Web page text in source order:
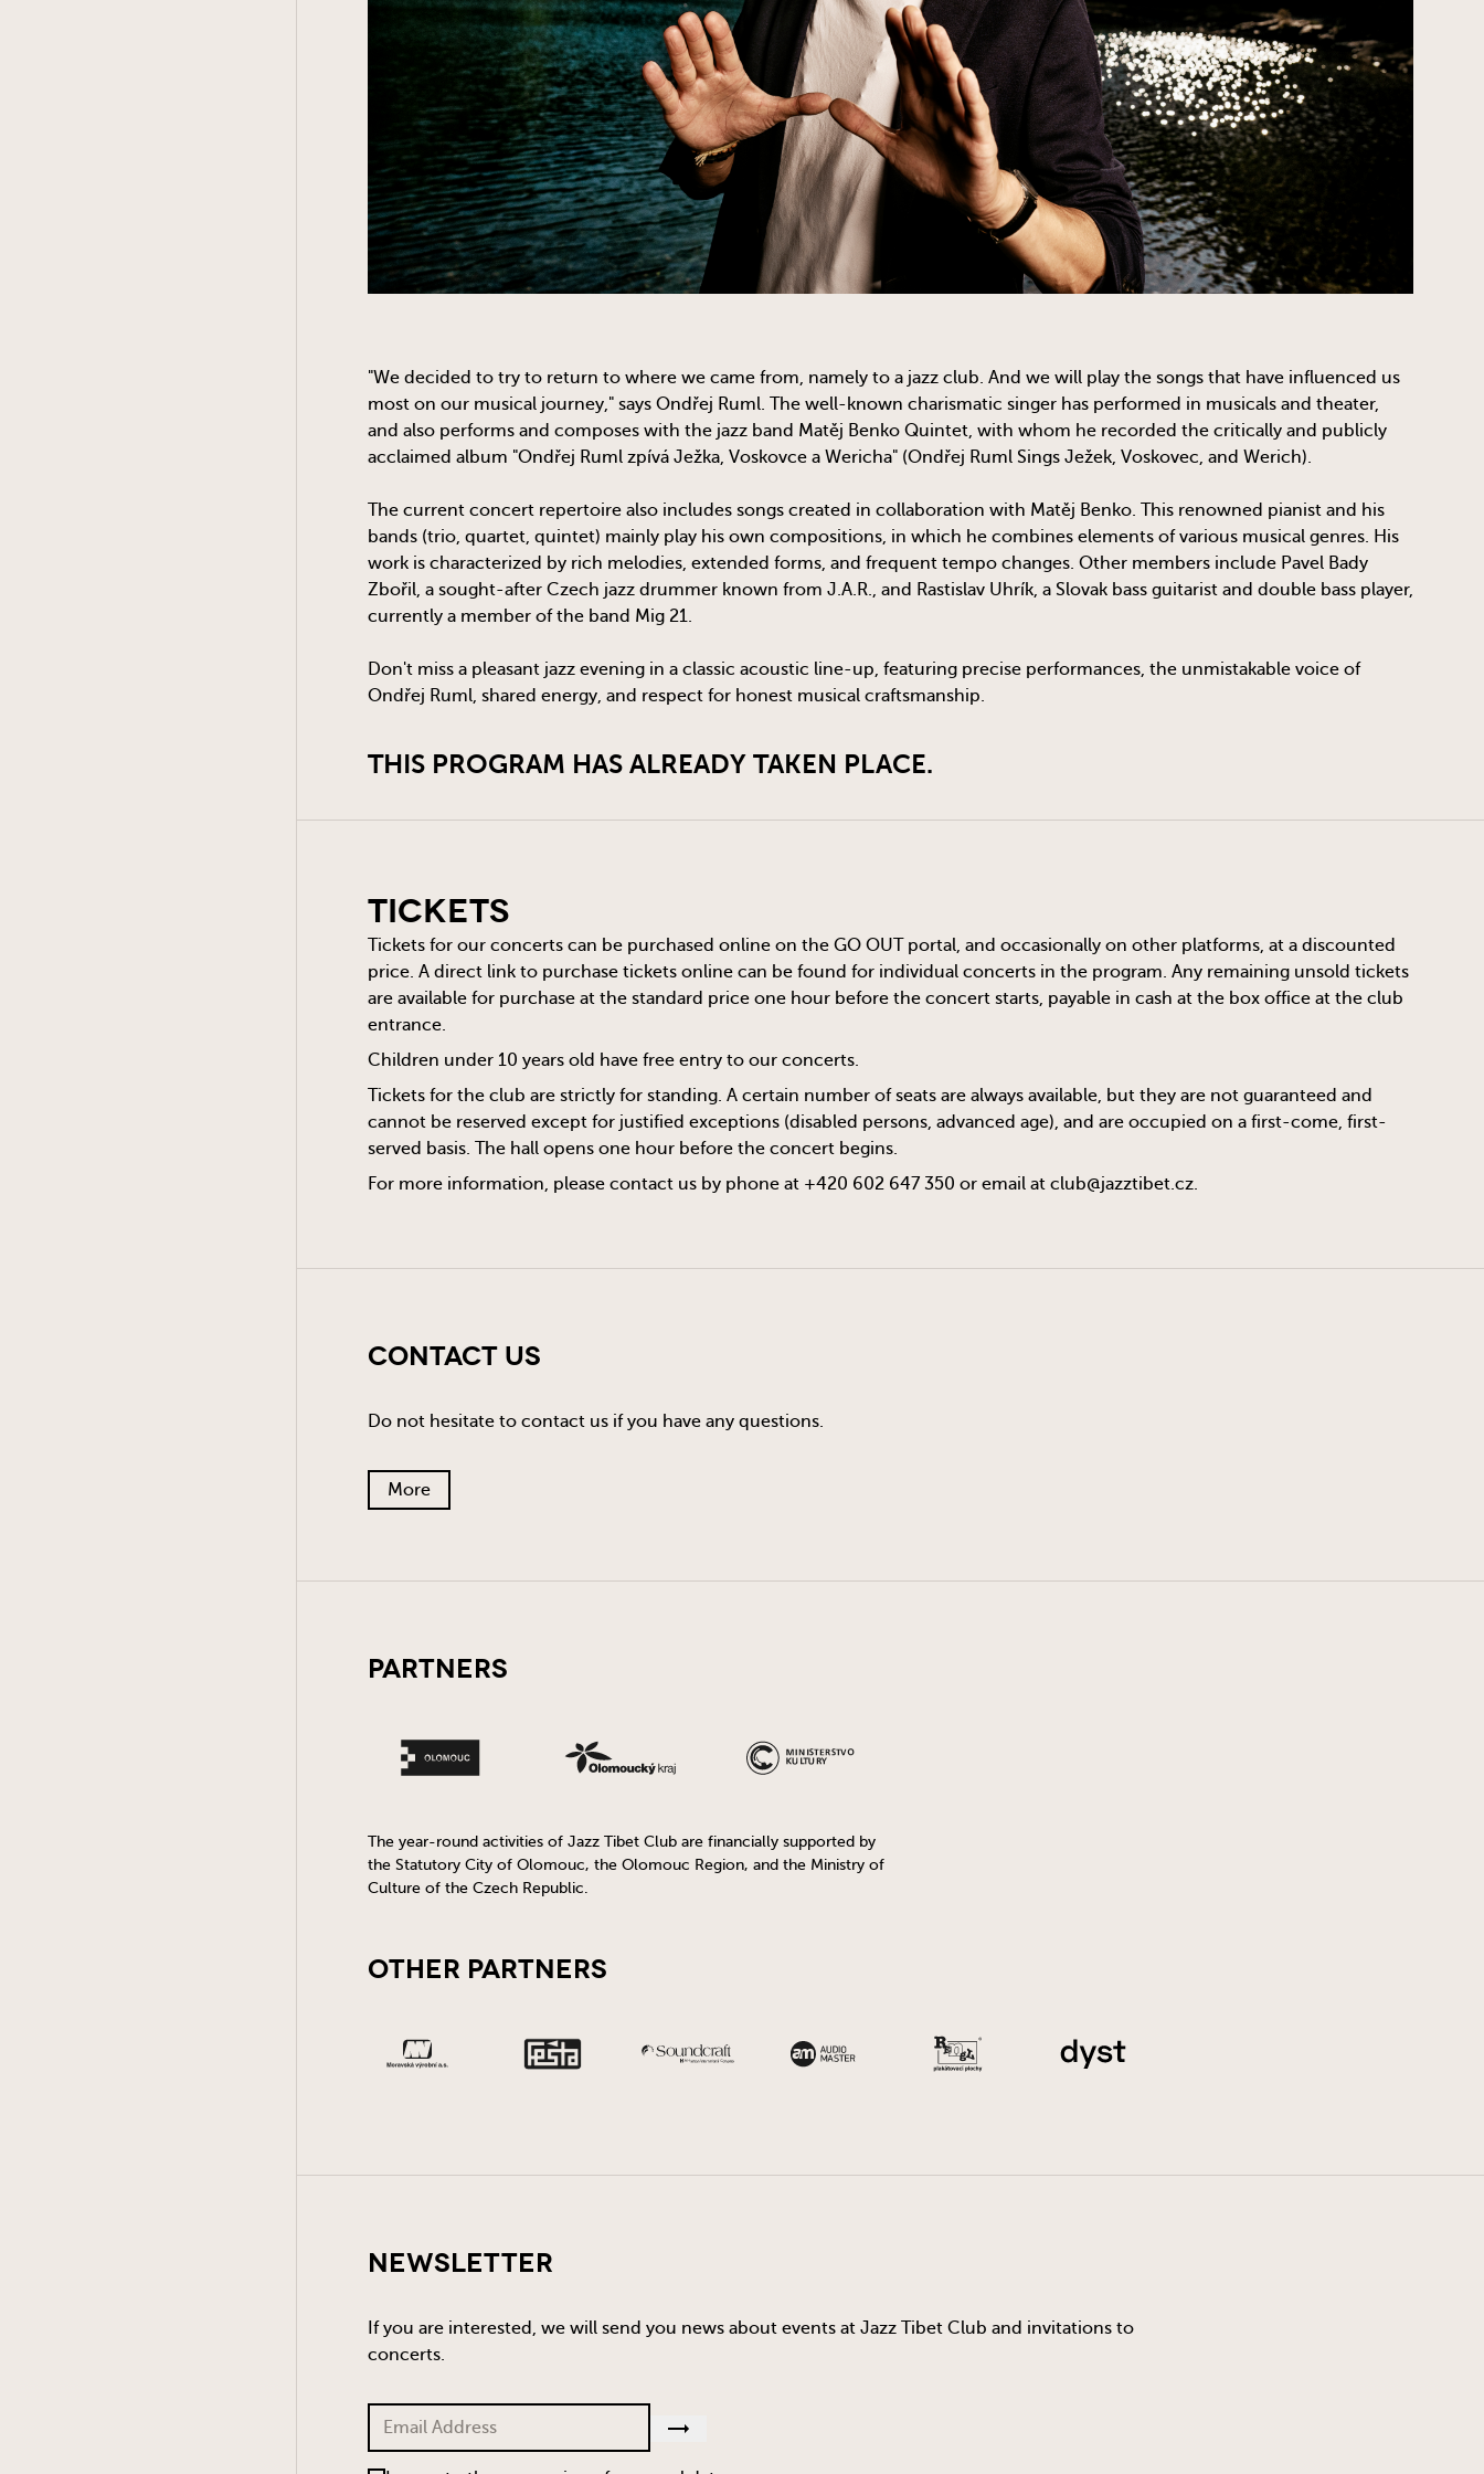
"We decided to try to return to where we came from, namely to a jazz club. And we will play the songs that have influenced us
most on our musical journey," says Ondřej Ruml. The well-known charismatic singer has performed in musicals and theater,
and also performs and composes with the jazz band Matěj Benko Quintet, with whom he recorded the critically and publicly
acclaimed album "Ondřej Ruml zpívá Ježka, Voskovce a Wericha" (Ondřej Ruml Sings Ježek, Voskovec, and Werich).
The current concert repertoire also includes songs created in collaboration with Matěj Benko. This renowned pianist and his
bands (trio, quartet, quintet) mainly play his own compositions, in which he combines elements of various musical genres. His
work is characterized by rich melodies, extended forms, and frequent tempo changes. Other members include Pavel Bady
Zbořil, a sought-after Czech jazz drummer known from J.A.R., and Rastislav Uhrík, a Slovak bass guitarist and double bass player,
currently a member of the band Mig 21.
Don't miss a pleasant jazz evening in a classic acoustic line-up, featuring precise performances, the unmistakable voice of
Ondřej Ruml, shared energy, and respect for honest musical craftsmanship.
THIS PROGRAM HAS ALREADY TAKEN PLACE.
Tickets
Tickets for our concerts can be purchased online on the GO OUTportal, and occasionally on other platforms, at a discounted
price. A direct link to purchase tickets online can be found for individual concerts in the program. Any remaining unsold tickets
are available for purchase at the standard price one hour before the concert starts, payable in cash at the box office at the club
entrance.
Children under 10 years old have free entry to our concerts.
Tickets for the club are strictly for standing. A certain number of seats are always available, but they are not guaranteed and
cannot be reserved except for justified exceptions (disabled persons, advanced age), and are occupied on a first-come, first-
served basis. The hall opens one hour before the concert begins.
For more information, please contact us by phone at +420 602 647 350 or email at club@jazztibet.cz.
Contact Us
Do not hesitate to contact us if you have any questions.
More
Partners
The year-round activities of Jazz Tibet Club are financially supported by
the Statutory City of Olomouc, the Olomouc Region, and the Ministry of
Culture of the Czech Republic.
Other Partners
Newsletter
If you are interested, we will send you news about events at Jazz Tibet Club and invitations to
concerts.